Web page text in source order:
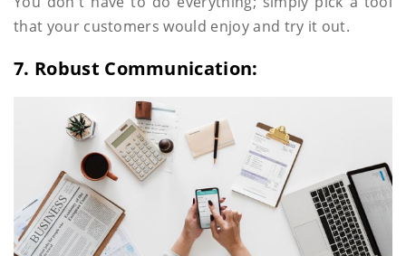
that your customers would enjoy and try it out.
7. Robust Communication: